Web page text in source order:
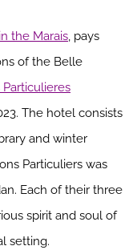
the Marais, pays
of the Belle
Particulieres
The hotel consists
and winter
Particuliers was
Each of their three
spirit and soul of
setting.